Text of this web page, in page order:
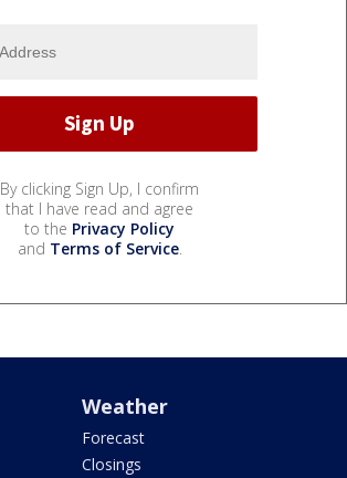
By clicking Sign Up, I confirm
that I have read and agree
to the Privacy Policy
and Terms of Service.
Weather
Forecast
Closings